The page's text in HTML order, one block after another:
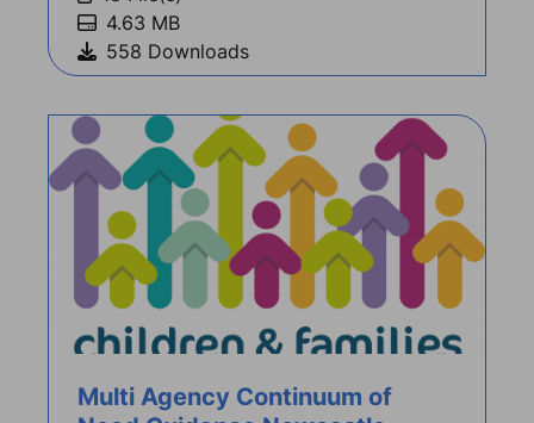
4.63 MB
558 Downloads
Multi Agency Continuum of